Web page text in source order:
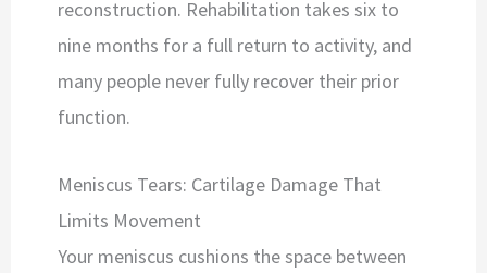
reconstruction. Rehabilitation takes six to
nine months for a full return to activity, and
many people never fully recover their prior
function.
Meniscus Tears: Cartilage Damage That
Limits Movement
Your meniscus cushions the space between